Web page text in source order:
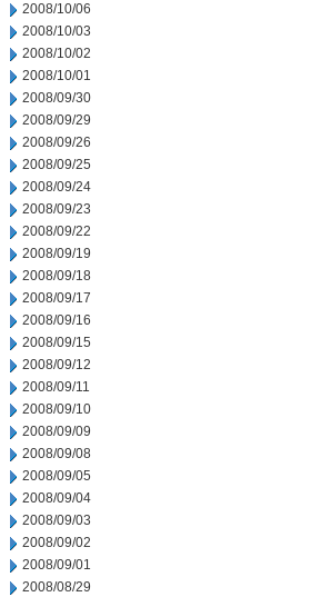
2008/10/06
2008/10/03
2008/10/02
2008/10/01
2008/09/30
2008/09/29
2008/09/26
2008/09/25
2008/09/24
2008/09/23
2008/09/22
2008/09/19
2008/09/18
2008/09/17
2008/09/16
2008/09/15
2008/09/12
2008/09/11
2008/09/10
2008/09/09
2008/09/08
2008/09/05
2008/09/04
2008/09/03
2008/09/02
2008/09/01
2008/08/29